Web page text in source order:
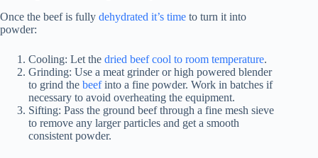
Once the beef is fully dehydrated it’s time to turn it into
powder:
Cooling: Let the dried beef cool to room temperature.
Grinding: Use a meat grinder or high powered blender
to grind the beefinto a fine powder. Work in batches if
necessary to avoid overheating the equipment.
Sifting: Pass the ground beef through a fine mesh sieve
to remove any larger particles and get a smooth
consistent powder.